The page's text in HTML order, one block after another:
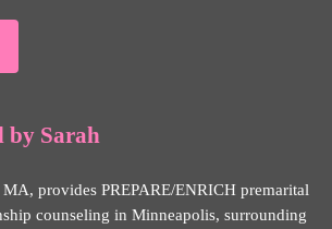
by Sarah
provides PREPARE/ENRICH premarital
counseling in Minneapolis, surrounding